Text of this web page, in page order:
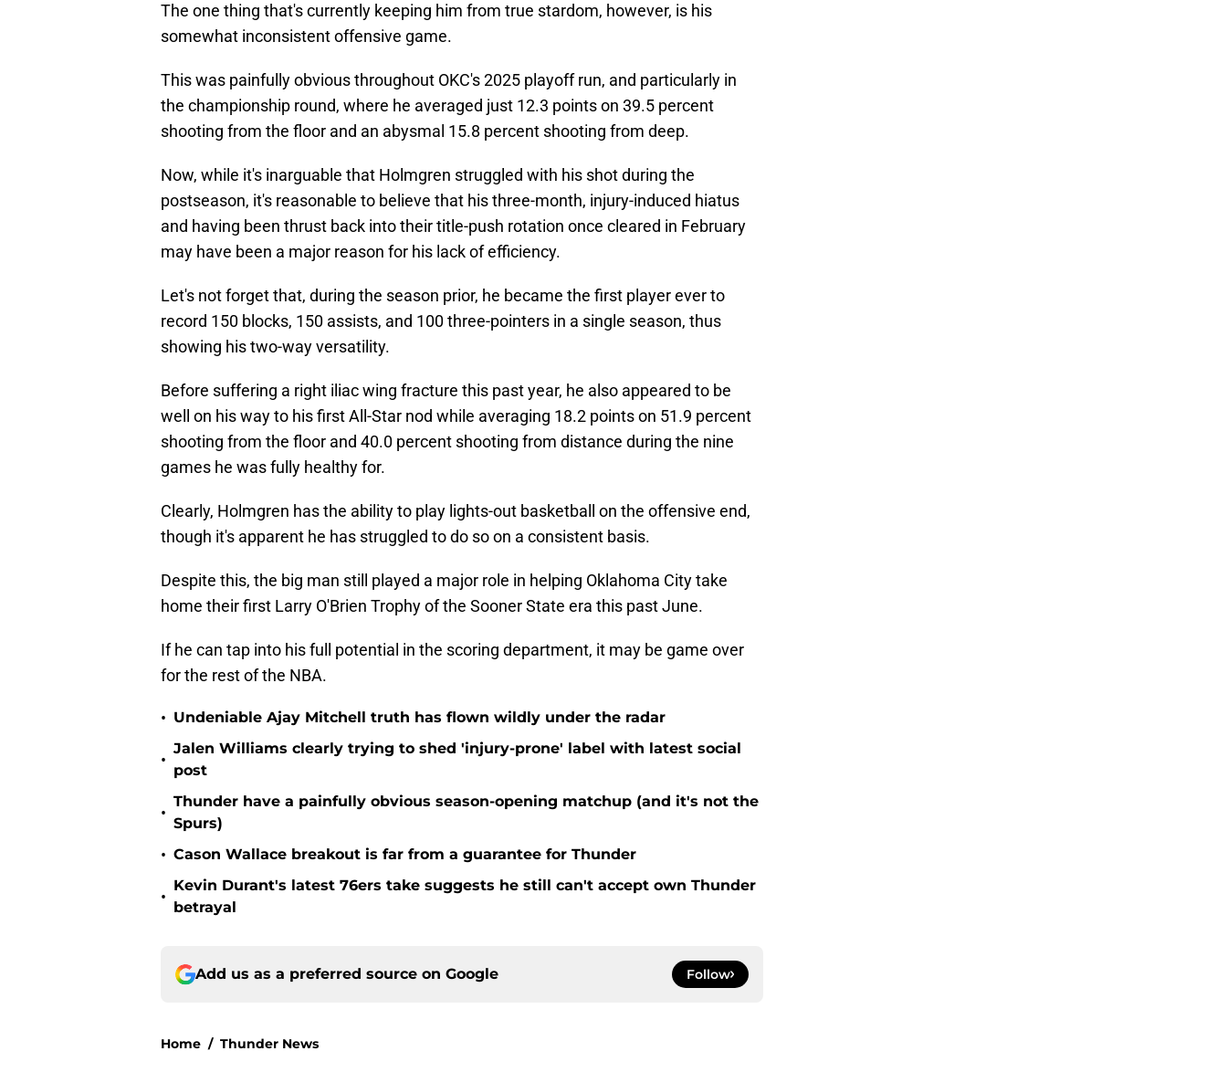
The one thing that's currently keeping him from true stardom, however, is his
somewhat inconsistent offensive game.
This was painfully obvious throughout OKC's 2025 playoff run, and particularly in
the championship round, where he averaged just 12.3 points on 39.5 percent
shooting from the floor and an abysmal 15.8 percent shooting from deep.
Now, while it's inarguable that Holmgren struggled with his shot during the
postseason, it's reasonable to believe that his three-month, injury-induced hiatus
and having been thrust back into their title-push rotation once cleared in February
may have been a major reason for his lack of efficiency.
Let's not forget that, during the season prior, he became the first player ever to
record 150 blocks, 150 assists, and 100 three-pointers in a single season, thus
showing his two-way versatility.
Before suffering a right iliac wing fracture this past year, he also appeared to be
well on his way to his first All-Star nod while averaging 18.2 points on 51.9 percent
shooting from the floor and 40.0 percent shooting from distance during the nine
games he was fully healthy for.
Clearly, Holmgren has the ability to play lights-out basketball on the offensive end,
though it's apparent he has struggled to do so on a consistent basis.
Despite this, the big man still played a major role in helping Oklahoma City take
home their first Larry O'Brien Trophy of the Sooner State era this past June.
If he can tap into his full potential in the scoring department, it may be game over
for the rest of the NBA.
• Undeniable Ajay Mitchell truth has flown wildly under the radar
•
Jalen Williams clearly trying to shed 'injury-prone' label with latest social
post
•
Thunder have a painfully obvious season-opening matchup (and it's not the
Spurs)
• Cason Wallace breakout is far from a guarantee for Thunder
•
Kevin Durant's latest 76ers take suggests he still can't accept own Thunder
betrayal
Add us as a preferred source on Google Follow
Home / Thunder News